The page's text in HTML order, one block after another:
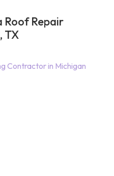
Roof Repair
TX